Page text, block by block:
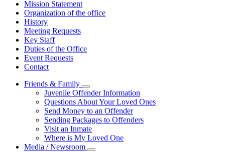
Mission Statement
Organization of the office
History
Meeting Requests
Key Staff
Duties of the Office
Event Requests
Contact
Friends & Family
Subnavigation
toggle
for
Friends
&
Family
Juvenile Offender Information
Questions About Your Loved Ones
Send Money to an Offender
Sending Packages to Offenders
Visit an Inmate
Where is My Loved One
Media / Newsroom